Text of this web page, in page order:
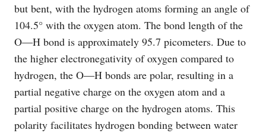
but bent, with the hydrogen atoms forming an angle of
104.5° with the oxygen atom. The bond length of the
O―H bond is approximately 95.7 picometers. Due to
the higher electronegativity of oxygen compared to
hydrogen, the O―H bonds are polar, resulting in a
partial negative charge on the oxygen atom and a
partial positive charge on the hydrogen atoms. This
polarity facilitates hydrogen bonding between water